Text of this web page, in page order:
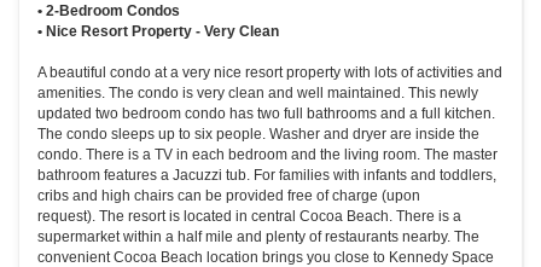
• 2-Bedroom Condos
• Nice Resort Property - Very Clean
A beautiful condo at a very nice resort property with lots of activities and
amenities. The condo is very clean and well maintained. This newly
updated two bedroom condo has two full bathrooms and a full kitchen.
The condo sleeps up to six people. Washer and dryer are inside the
condo. There is a TV in each bedroom and the living room. The master
bathroom features a Jacuzzi tub. For families with infants and toddlers,
cribs and high chairs can be provided free of charge (upon
request). The resort is located in central Cocoa Beach. There is a
supermarket within a half mile and plenty of restaurants nearby. The
convenient Cocoa Beach location brings you close to Kennedy Space